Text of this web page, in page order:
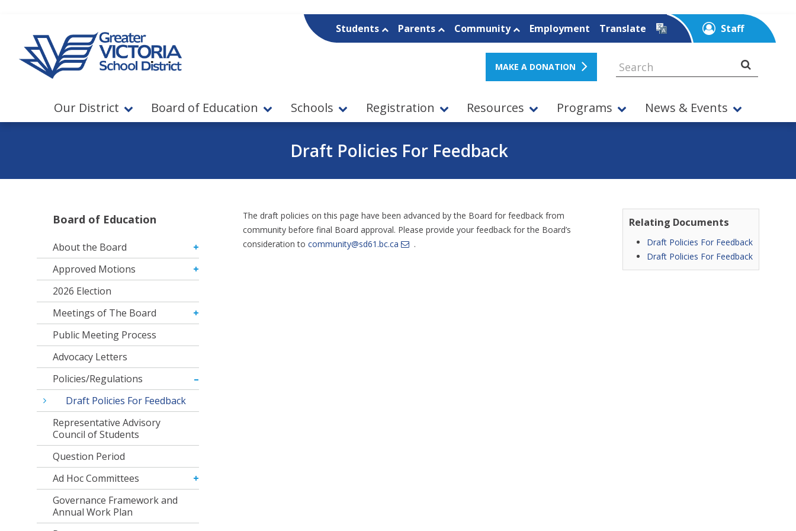
Students Parents Community Employment Translate Staff
MAKE A DONATION
Our District Board of Education Schools Registration Resources Programs News & Events
Draft Policies For Feedback
Board of Education
About the Board
Approved Motions
2026 Election
Meetings of The Board
Public Meeting Process
Advocacy Letters
Policies/Regulations
Draft Policies For Feedback
Representative Advisory
Council of Students
Question Period
Ad Hoc Committees
Governance Framework and
Annual Work Plan
Relating Documents
Draft Policies For Feedback
Draft Policies For Feedback
The draft policies on this page have been advanced by the Board for feedback from
community before final Board approval. Please provide your feedback for the Board’s
consideration to community@sd61.bc.ca .